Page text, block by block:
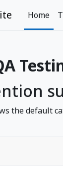
Home
the default